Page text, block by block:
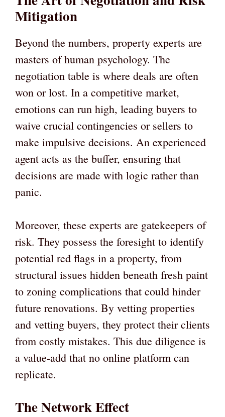
Mitigation
Beyond the numbers, property experts are
masters of human psychology. The
negotiation table is where deals are often
won or lost. In a competitive market,
emotions can run high, leading buyers to
waive crucial contingencies or sellers to
make impulsive decisions. An experienced
agent acts as the buffer, ensuring that
decisions are made with logic rather than
panic.
Moreover, these experts are gatekeepers of
risk. They possess the foresight to identify
potential red flags in a property, from
structural issues hidden beneath fresh paint
to zoning complications that could hinder
future renovations. By vetting properties
and vetting buyers, they protect their clients
from costly mistakes. This due diligence is
a value-add that no online platform can
replicate.
The Network Effect